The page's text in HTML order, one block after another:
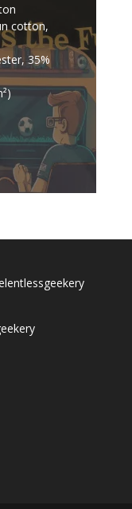
cotton,
35%